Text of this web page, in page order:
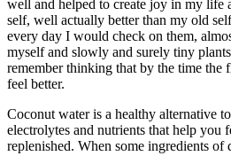
well and helped to create joy in my life
self, well actually better than my old
every day I would check on them,
myself and slowly and surely tiny
remember thinking that by the time the
feel better.
Coconut water is a healthy alternative
electrolytes and nutrients that help you
replenished. When some ingredients of